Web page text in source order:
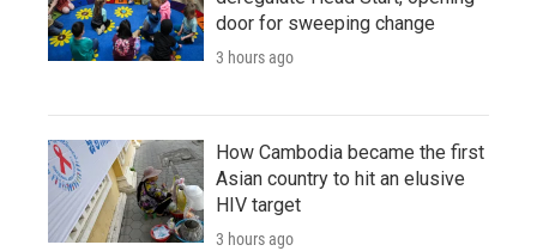
door for sweeping change
3 hours ago
How Cambodia became the first
Asian country to hit an elusive
HIV target
3 hours ago